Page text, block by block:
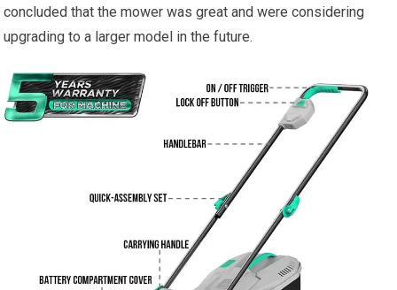
concluded that the mower was great and were considering
upgrading to a larger model in the future.